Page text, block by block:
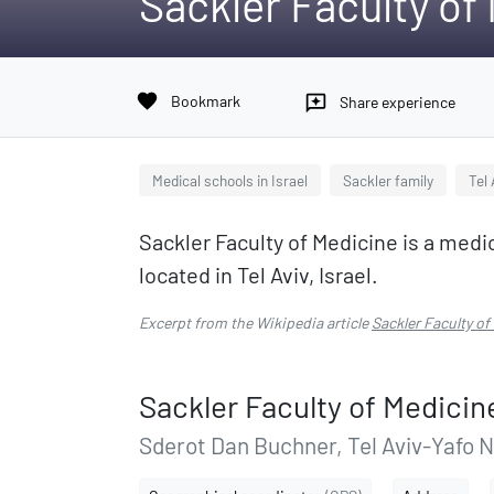
favorite Bookmark reviews Share experience
Medical schools in Israel Sackler family Tel
Sackler Faculty of Medicine is a
located in Tel Aviv, Israel.
Excerpt from the Wikipedia articleSackler Faculty
Sackler Faculty of
Sderot Dan Buchner, Tel Aviv-Yafo